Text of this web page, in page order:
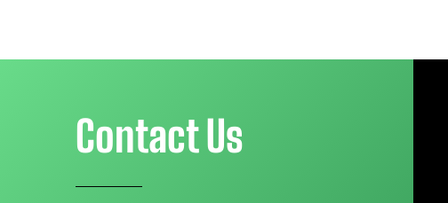
Contact Us